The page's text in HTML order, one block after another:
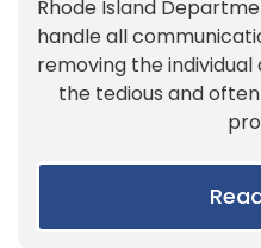
Rhode Island
handle all
removing the
the tedious and